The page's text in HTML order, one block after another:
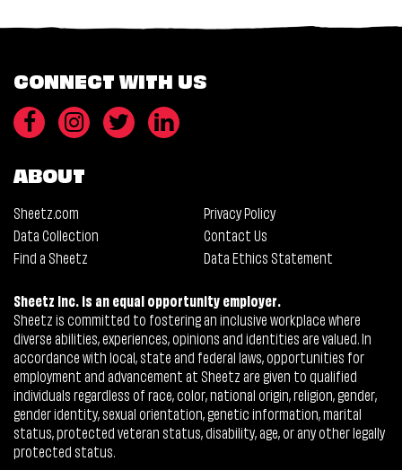
CONNECT WITH US
ABOUT
Sheetz.com
Privacy Policy
Data Collection
Contact Us
Find a Sheetz
Data Ethics Statement
Sheetz Inc. is an equal opportunity employer.
Sheetz is committed to fostering an inclusive workplace where
diverse abilities, experiences, opinions and identities are valued. In
accordance with local, state and federal laws, opportunities for
employment and advancement at Sheetz are given to qualified
individuals regardless of race, color, national origin, religion, gender,
gender identity, sexual orientation, genetic information, marital
status, protected veteran status, disability, age, or any other legally
protected status.